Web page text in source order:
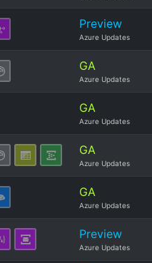
Preview
Azure Updates
GA
Azure Updates
GA
Azure Updates
GA
Azure Updates
GA
Azure Updates
Preview
Azure Updates